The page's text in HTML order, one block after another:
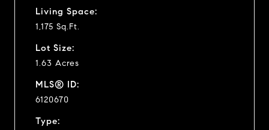
Living Space:
1,175 Sq.Ft.
Lot Size:
1.63 Acres
MLS® ID:
6120670
Type: